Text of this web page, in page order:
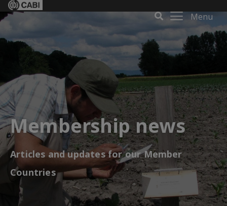
Menu
Membership news
Articles and updates for our Member
Countries